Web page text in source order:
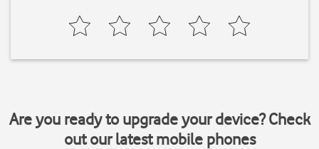
Are you ready to upgrade your device? Check
out our latest mobile phones